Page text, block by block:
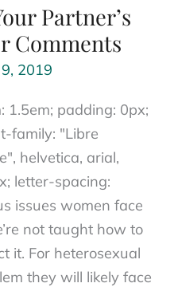
Partner’s
Comments
2019
1.5em; padding: 0px;
family: "Libre
helvetica, arial,
letter-spacing:
issues women face
not taught how to
it. For heterosexual
they will likely face